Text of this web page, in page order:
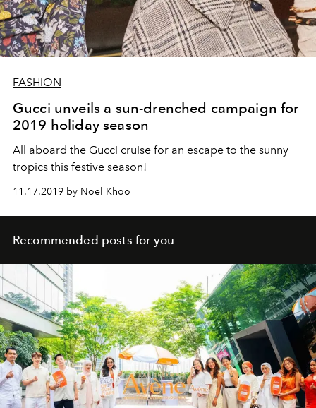
FASHION
Gucci unveils a sun-drenched campaign for
2019 holiday season
All aboard the Gucci cruise for an escape to the sunny
tropics this festive season!
11.17.2019 by Noel Khoo
Recommended posts for you